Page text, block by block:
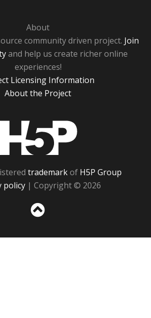
About
community driven project. Join
and help us create richer online
experiences!
Licensing Information
About the Project
trademarkof H5P Group
policy | Copyright © 2026